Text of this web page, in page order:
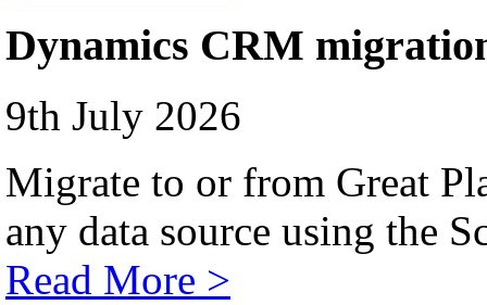
Dynamics CRM
9th July 2026
Migrate to or from Great
any data source using the
Read More >